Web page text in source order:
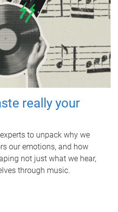
really your
to unpack why we
our emotions, and how
not just what we hear,
through music.